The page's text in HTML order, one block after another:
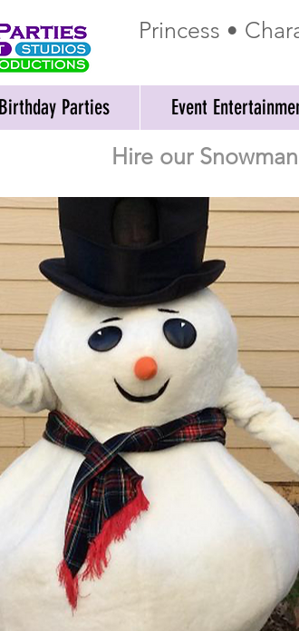
Princess •
Birthday Parties Event
Hire our